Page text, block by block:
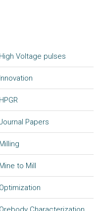
High Voltage pulses
Innovation
HPGR
Papers
Milling
Mine to Mill
Optimization